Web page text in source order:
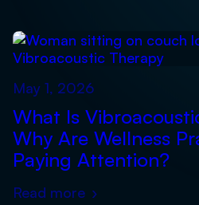
May 1, 2026
What Is
Why Are Wellness
Paying Attention?
Read more ›